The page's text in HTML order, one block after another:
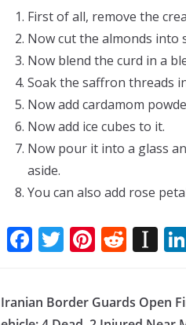
First of all, remove the
Now cut the almonds into
Now blend the curd in a
Soak the saffron threads
Now add cardamom
Now add ice cubes to it.
Now pour it into a glass
aside.
You can also add rose
F
b
T
itt
er
Pi
er
e
R
d
di
In
p
Iranian Border Guards Open